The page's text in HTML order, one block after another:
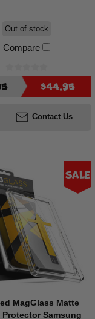
Out of stock
Compare
$44.95
Contact Us
Sale
MagGlass Matte
Protector Samsung